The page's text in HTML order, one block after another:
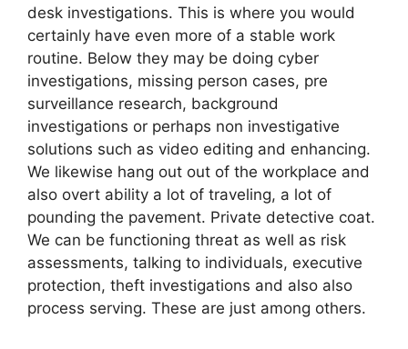
desk investigations. This is where you would
certainly have even more of a stable work
routine. Below they may be doing cyber
investigations, missing person cases, pre
surveillance research, background
investigations or perhaps non investigative
solutions such as video editing and enhancing.
We likewise hang out out of the workplace and
also overt ability a lot of traveling, a lot of
pounding the pavement. Private detective coat.
We can be functioning threat as well as risk
assessments, talking to individuals, executive
protection, theft investigations and also also
process serving. These are just among others.